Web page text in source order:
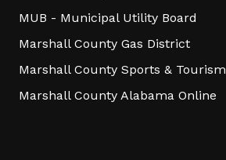
MUB - Municipal Utility Board
Marshall County Gas District
Marshall County Sports & Tourism
Marshall County Alabama Online